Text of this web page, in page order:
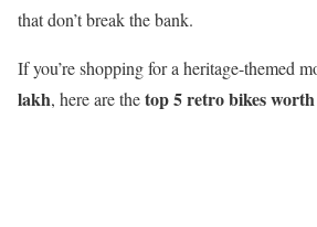
that don’t break the bank.
If you’re shopping for a heritage-themed
lakh, here are thetop 5 retro bikes